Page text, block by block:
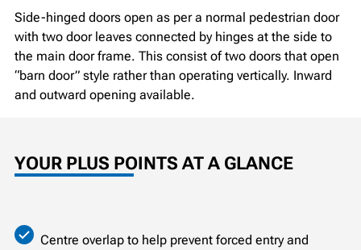
Side-hinged doors open as per a normal pedestrian door
with two door leaves connected by hinges at the side to
the main door frame. This consist of two doors that open
“barn door” style rather than operating vertically. Inward
and outward opening available.
YOUR PLUS POINTS AT A GLANCE
Centre overlap to help prevent forced entry and